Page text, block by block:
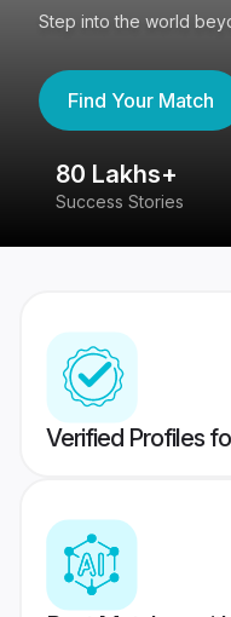
Step into the world
Find Your Match
80 Lakhs+
Success Stories
Verified Profiles